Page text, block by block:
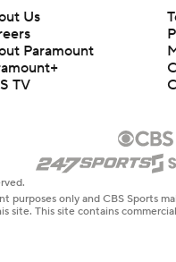
Us
Paramount
TV
only and CBS Sports
site. This site contains